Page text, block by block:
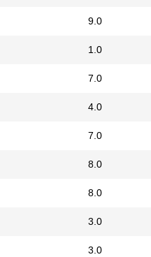
9.0
1.0
7.0
4.0
7.0
8.0
8.0
3.0
3.0